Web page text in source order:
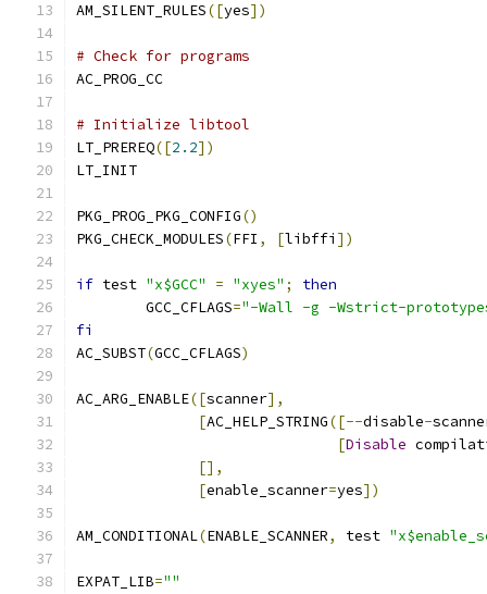
AM_SILENT_RULES([yes])
# Check for programs
AC_PROG_CC
# Initialize libtool
LT_PREREQ([2.2])
LT_INIT
PKG_PROG_PKG_CONFIG()
PKG_CHECK_MODULES(FFI , [libffi ])
if test "x$GCC" = "xyes" ;
then
	GCC_CFLAGS
="-Wall -g -Wstrict-
fi
AC_SUBST(GCC_CFLAGS)
AC_ARG_ENABLE([scanner],
[AC_HELP_STRING([--disable-
[Disable
[],
[enable_scanner=yes])
AM_CONDITIONAL(ENABLE_SCANNER, test
EXPAT_LIB=""